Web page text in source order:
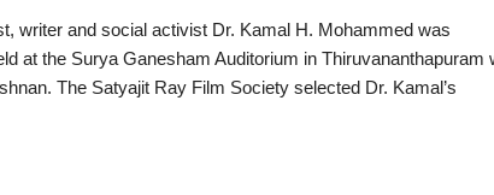
writer and social activist Dr. Kamal H. Mohammed was
at the Surya Ganesham Auditorium in Thiruvananthapuram
The Satyajit Ray Film Society selected Dr. Kamal’s